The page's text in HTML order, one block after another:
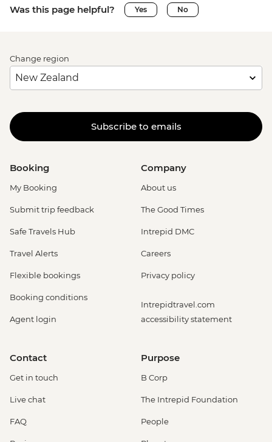
Was this page helpful? Yes No
Change region
Subscribe to emails
Booking
My Booking
Submit trip feedback
Safe Travels Hub
Travel Alerts
Flexible bookings
Booking conditions
Agent login
Company
About us
The Good Times
Intrepid DMC
Careers
Privacy policy
Intrepidtravel.com
accessibility statement
Contact
Get in touch
Live chat
FAQ
Purpose
B Corp
The Intrepid Foundation
People